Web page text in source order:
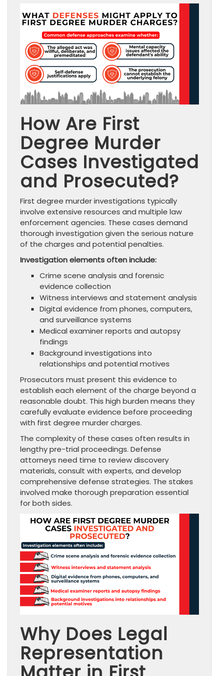
How Are First
Degree Murder
Cases Investigated
and Prosecuted?
First degree murder investigations typically
involve extensive resources and multiple law
enforcement agencies. These cases demand
thorough investigation given the serious nature
of the charges and potential penalties.
Investigation elements often include:
Crime scene analysis and forensic
evidence collection
Witness interviews and statement analysis
Digital evidence from phones, computers,
and surveillance systems
Medical examiner reports and autopsy
findings
Background investigations into
relationships and potential motives
Prosecutors must present this evidence to
establish each element of the charge beyond a
reasonable doubt. This high burden means they
carefully evaluate evidence before proceeding
with first degree murder charges.
The complexity of these cases often results in
lengthy pre-trial proceedings. Defense
attorneys need time to review discovery
materials, consult with experts, and develop
comprehensive defense strategies. The stakes
involved make thorough preparation essential
for both sides.
Why Does Legal
Representation